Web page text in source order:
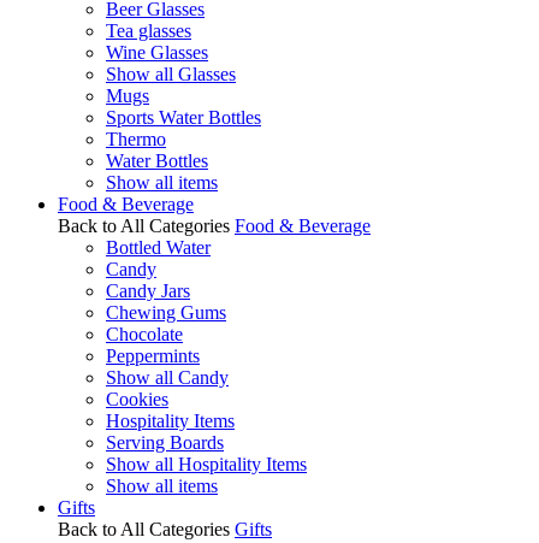
Beer Glasses
Tea glasses
Wine Glasses
Show all Glasses
Mugs
Sports Water Bottles
Thermo
Water Bottles
Show all items
Food & Beverage
Back to All Categories Food & Beverage
Bottled Water
Candy
Candy Jars
Chewing Gums
Chocolate
Peppermints
Show all Candy
Cookies
Hospitality Items
Serving Boards
Show all Hospitality Items
Show all items
Gifts
Back to All Categories Gifts